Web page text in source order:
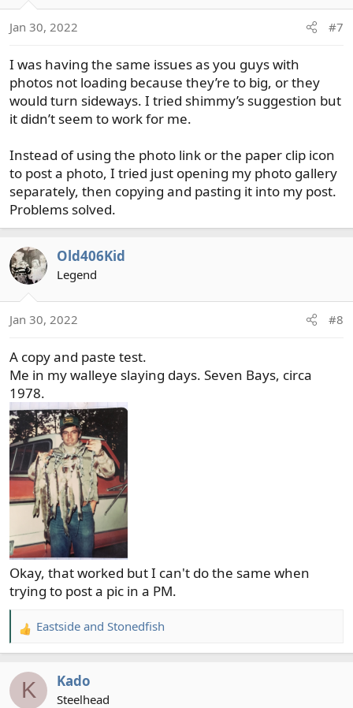
Jan 30, 2022 #7
I was having the same issues as you guys with
photos not loading because they’re to big, or they
would turn sideways. I tried shimmy’s suggestion but
it didn’t seem to work for me.
Instead of using the photo link or the paper clip icon
to post a photo, I tried just opening my photo gallery
separately, then copying and pasting it into my post.
Problems solved.
Old406Kid
Legend
Jan 30, 2022 #8
A copy and paste test.
Me in my walleye slaying days. Seven Bays, circa
1978.
Okay, that worked but I can't do the same when
trying to post a pic in a PM.
R
e
c
Eastside and Stonedfish
K Kado
Steelhead